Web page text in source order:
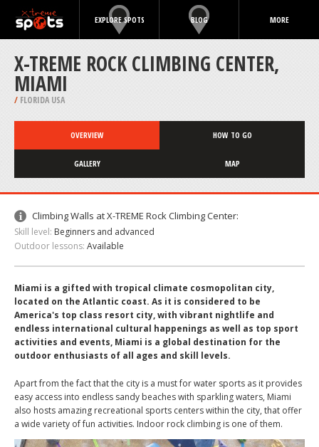
EXPLORE SPOTS BLOG MORE
X-TREME ROCK CLIMBING CENTER,
MIAMI
/ FLORIDA USA
OVERVIEW HOW TO GO
GALLERY MAP
Climbing Walls at X-TREME Rock Climbing Center:
Skill level: Beginners and advanced
Outdoor lessons: Available
Miami is a gifted with tropical climate cosmopolitan city,
located on the Atlantic coast. As it is considered to be
America's top class resort city, with vibrant nightlife and
endless international cultural happenings as well as top sport
activities and events, Miami is a global destination for the
outdoor enthusiasts of all ages and skill levels.
Apart from the fact that the city is a must for water sports as it provides
easy access into endless sandy beaches with sparkling waters, Miami
also hosts amazing recreational sports centers within the city, that offer
a wide variety of fun activities. Indoor rock climbing is one of them.